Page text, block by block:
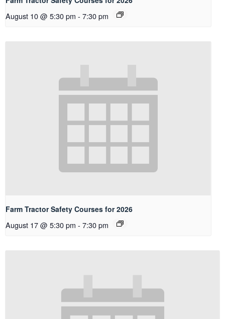
August 10 @ 5:30 pm - 7:30 pm
Farm Tractor Safety Courses for 2026
August 17 @ 5:30 pm - 7:30 pm